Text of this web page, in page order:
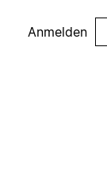
Anmelden